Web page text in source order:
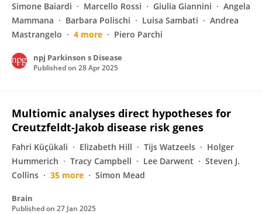
Simone Baiardi Marcello Rossi Giulia Giannini
Angela
Mammana
Barbara Polischi Luisa Sambati
Andrea
Mastrangelo
4 more Piero Parchi
npj Parkinson s Disease
Published on 28 Apr 2025
Multiomic analyses direct hypotheses for
Creutzfeldt-Jakob disease risk genes
Fahri Küçükali Elizabeth Hill Tijs Watzeels
Holger
Hummerich
Tracy Campbell Lee Darwent
Steven J.
Collins
35 more Simon Mead
Brain
Published on 27 Jan 2025